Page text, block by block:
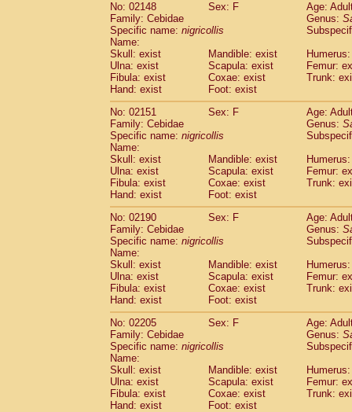
No: 02148
Sex: F
Age:
Family: Cebidae
Genus:
Specific name: nigricollis
Name:
Skull: exist
Mandible: exist
Ulna: exist
Scapula: exist
Femur:
Fibula: exist
Coxae: exist
Trunk:
Hand: exist
Foot: exist
No: 02151
Sex: F
Age:
Family: Cebidae
Genus:
Specific name: nigricollis
Name:
Skull: exist
Mandible: exist
Ulna: exist
Scapula: exist
Femur:
Fibula: exist
Coxae: exist
Trunk:
Hand: exist
Foot: exist
No: 02190
Sex: F
Age:
Family: Cebidae
Genus:
Specific name: nigricollis
Name:
Skull: exist
Mandible: exist
Ulna: exist
Scapula: exist
Femur:
Fibula: exist
Coxae: exist
Trunk:
Hand: exist
Foot: exist
No: 02205
Sex: F
Age:
Family: Cebidae
Genus:
Specific name: nigricollis
Name:
Skull: exist
Mandible: exist
Ulna: exist
Scapula: exist
Femur:
Fibula: exist
Coxae: exist
Trunk:
Hand: exist
Foot: exist